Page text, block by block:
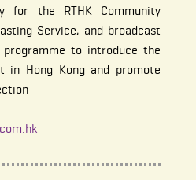
for the RTHK Community
Service, and broadcast
to introduce the
in Hong Kong and promote